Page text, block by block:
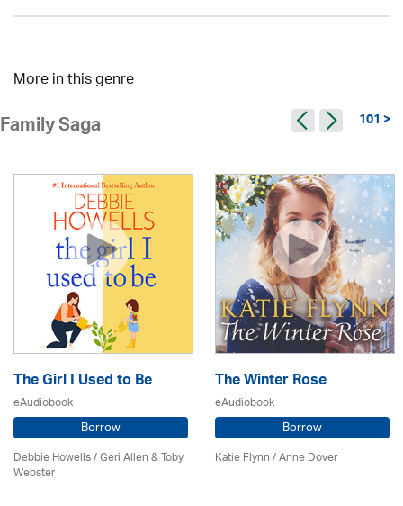
More in this genre
Family Saga 101 >
The Girl I Used to Be
eAudiobook
Borrow
Debbie Howells / Geri Allen & Toby
Webster
The Winter Rose
eAudiobook
Borrow
Katie Flynn/Anne Dover